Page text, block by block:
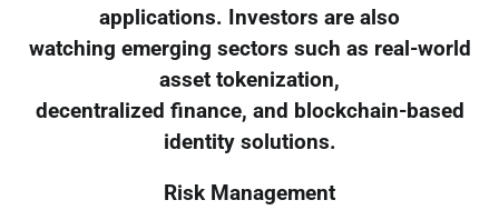
applications. Investors are also
watching emerging sectors such as real-world
asset tokenization,
decentralized finance, and blockchain-based
identity solutions.
Risk Management